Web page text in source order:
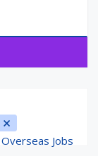
Overseas Jobs